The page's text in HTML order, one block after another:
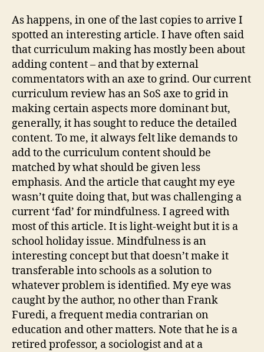
As happens, in one of the last copies to arrive I
spotted an interesting article. I have often said
that curriculum making has mostly been about
adding content – and that by external
commentators with an axe to grind. Our current
curriculum review has an SoS axe to grid in
making certain aspects more dominant but,
generally, it has sought to reduce the detailed
content. To me, it always felt like demands to
add to the curriculum content should be
matched by what should be given less
emphasis. And the article that caught my eye
wasn’t quite doing that, but was challenging a
current ‘fad’ for mindfulness. I agreed with
most of this article. It is light-weight but it is a
school holiday issue. Mindfulness is an
interesting concept but that doesn’t make it
transferable into schools as a solution to
whatever problem is identified. My eye was
caught by the author, no other than Frank
Furedi, a frequent media contrarian on
education and other matters. Note that he is a
retired professor, a sociologist and at a